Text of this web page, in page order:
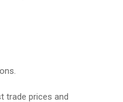
trade prices and